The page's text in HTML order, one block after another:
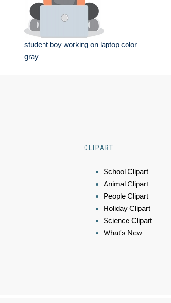
student boy working on laptop color
gray
CLIPART
School Clipart
Animal Clipart
People Clipart
Holiday Clipart
Science Clipart
What's New